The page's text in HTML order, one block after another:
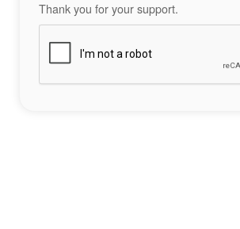
Thank you for your support.